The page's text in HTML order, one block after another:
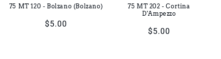
75 MT 120 - Bolzano (Bolzano)
Regular
$5.00
75 MT 202 - Cortina
D'Ampezzo
Regular
$5.00